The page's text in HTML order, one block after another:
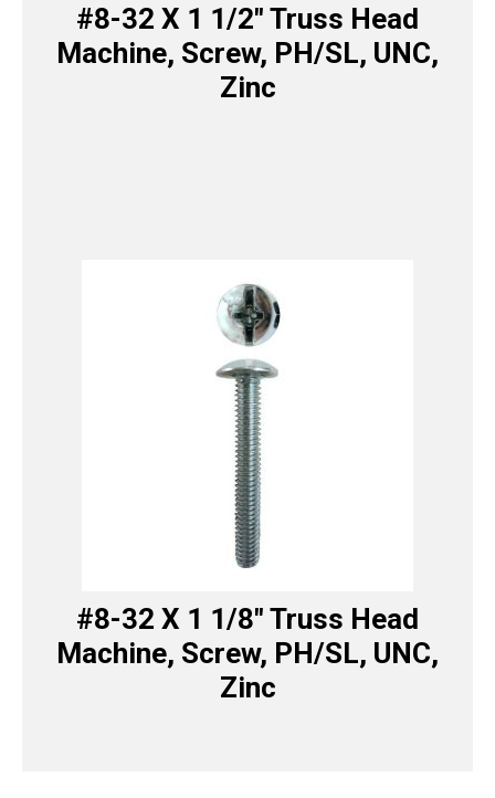
#8-32 X 1 1/2″ Truss Head
Machine, Screw, PH/SL, UNC,
Zinc
#8-32 X 1 1/8″ Truss Head
Machine, Screw, PH/SL, UNC,
Zinc